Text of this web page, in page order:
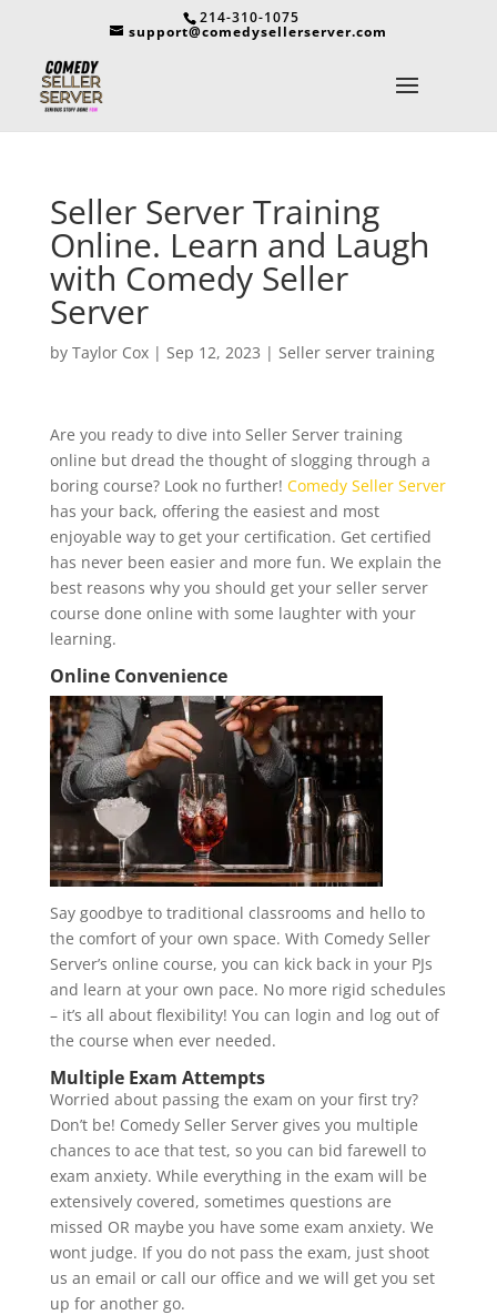
214-310-1075
support@comedysellerserver.com
Seller Server Training
Online. Learn and Laugh
with Comedy Seller
Server
by Taylor Cox| Sep 12, 2023 | Seller server training
Are you ready to dive into Seller Server training
online but dread the thought of slogging through a
boring course? Look no further! Comedy Seller Server
has your back, offering the easiest and most
enjoyable way to get your certification. Get certified
has never been easier and more fun. We explain the
best reasons why you should get your seller server
course done online with some laughter with your
learning.
Online Convenience
Say goodbye to traditional classrooms and hello to
the comfort of your own space. With Comedy Seller
Server’s online course, you can kick back in your PJs
and learn at your own pace. No more rigid schedules
– it’s all about flexibility! You can login and log out of
the course when ever needed.
Multiple Exam Attempts
Worried about passing the exam on your first try?
Don’t be! Comedy Seller Server gives you multiple
chances to ace that test, so you can bid farewell to
exam anxiety. While everything in the exam will be
extensively covered, sometimes questions are
missed OR maybe you have some exam anxiety. We
wont judge. If you do not pass the exam, just shoot
us an email or call our office and we will get you set
up for another go.